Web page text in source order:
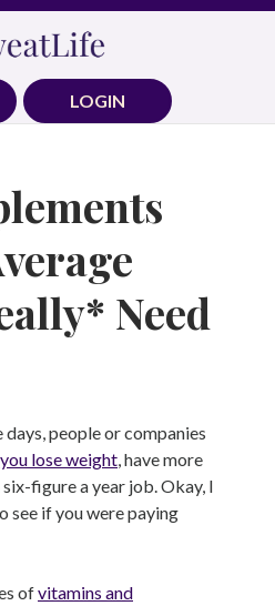
LOGIN
Need
people or companies
lose weight, have more
figure a year job. Okay, I
see if you were paying
ofvitamins and